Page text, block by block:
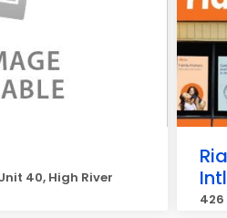
40, High River
426